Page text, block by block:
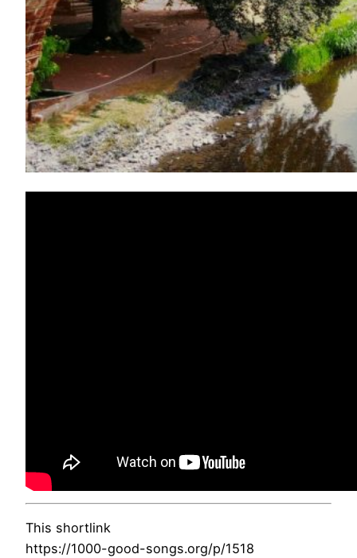
This shortlink
https://1000-good-songs.org/p/1518